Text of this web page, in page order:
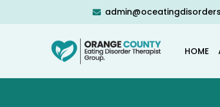
HOME